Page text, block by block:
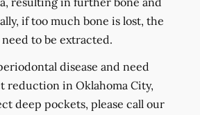
if too much bone is lost, the
to be extracted.
disease and need
reduction in Oklahoma City,
deep pockets, please call our